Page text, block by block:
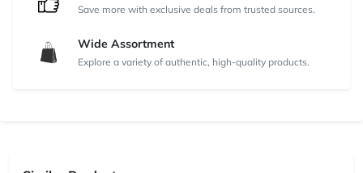
Save more with exclusive deals from trusted sources.
Wide Assortment
Explore a variety of authentic, high-quality products.